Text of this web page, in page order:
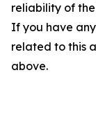
reliability of
If you have
related to this
above.